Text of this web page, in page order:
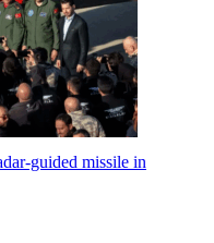
guided missile in